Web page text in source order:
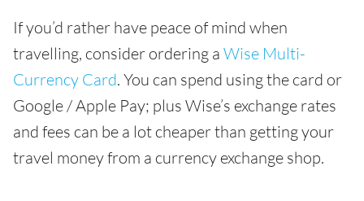
If you’d rather have peace of mind when
travelling, consider ordering a Wise Multi-
Currency Card. You can spend using the card or
Google / Apple Pay; plus Wise’s exchange rates
and fees can be a lot cheaper than getting your
travel money from a currency exchange shop.